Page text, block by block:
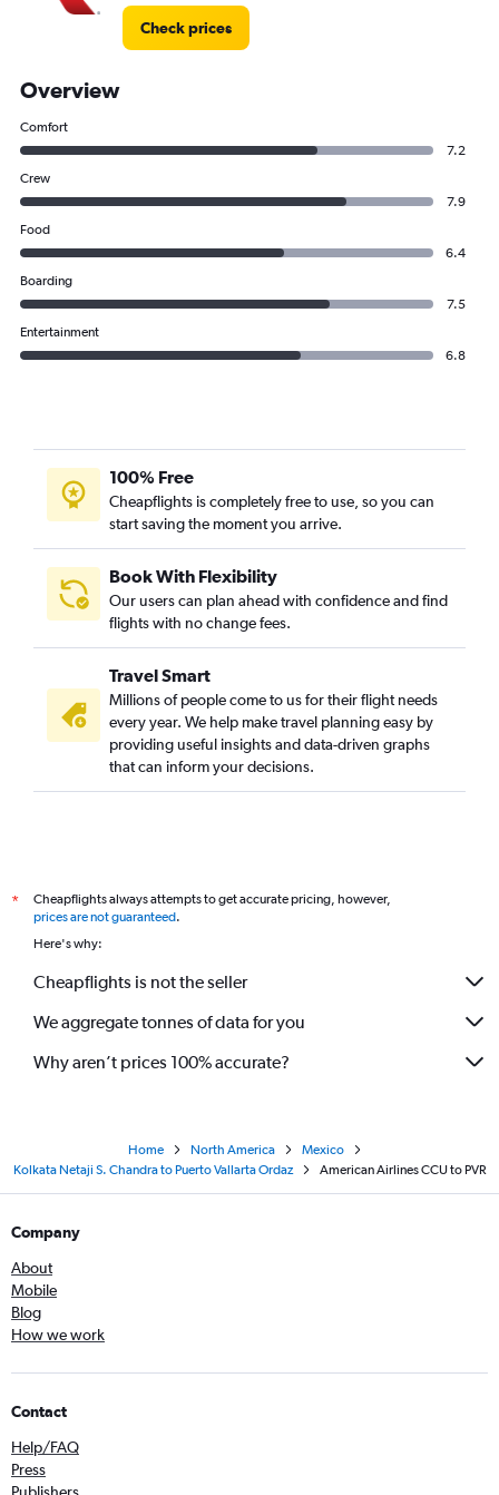
Check prices
Overview
Comfort
7.2
Crew
7.9
Food
6.4
Boarding
7.5
Entertainment
6.8
100% Free
Cheapflights is completely free to use, so you can
start saving the moment you arrive.
Book With Flexibility
Our users can plan ahead with confidence and find
flights with no change fees.
Travel Smart
Millions of people come to us for their flight needs
every year. We help make travel planning easy by
providing useful insights and data-driven graphs
that can inform your decisions.
*
Cheapflights always attempts to get accurate pricing, however,
prices are not guaranteed.
Here's why:
Cheapflights is not the seller
We aggregate tonnes of data for you
Why aren’t prices 100% accurate?
Home North America
Mexico
Kolkata Netaji S. Chandra to Puerto Vallarta Ordaz
American Airlines CCU to PVR
Company
About
Mobile
Blog
How we work
Contact
Help/FAQ
Press